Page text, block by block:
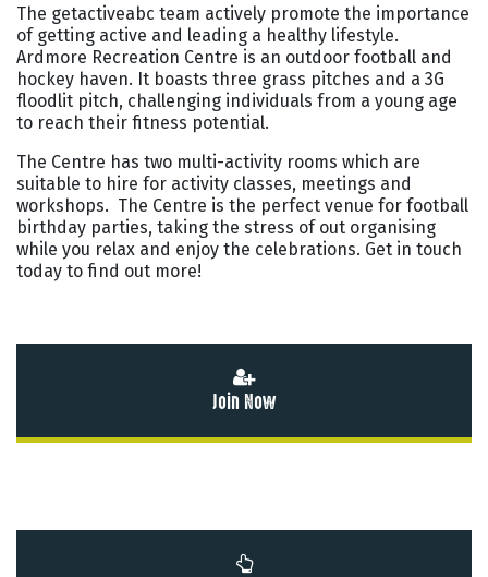
The getactiveabc team actively promote the importance
of getting active and leading a healthy lifestyle.
Ardmore Recreation Centre is an outdoor football and
hockey haven. It boasts three grass pitches and a 3G
floodlit pitch, challenging individuals from a young age
to reach their fitness potential.
The Centre has two multi-activity rooms which are
suitable to hire for activity classes, meetings and
workshops. The Centre is the perfect venue for football
birthday parties, taking the stress of out organising
while you relax and enjoy the celebrations. Get in touch
today to find out more!
Join Now